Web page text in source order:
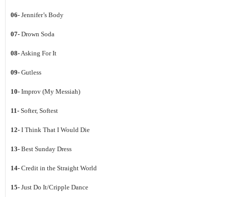
06- Jennifer’s Body
07- Drown Soda
08- Asking For It
09- Gutless
10- Improv (My Messiah)
11- Softer, Softest
12- I Think That I Would Die
13- Best Sunday Dress
14- Credit in the Straight World
15- Just Do It/Cripple Dance